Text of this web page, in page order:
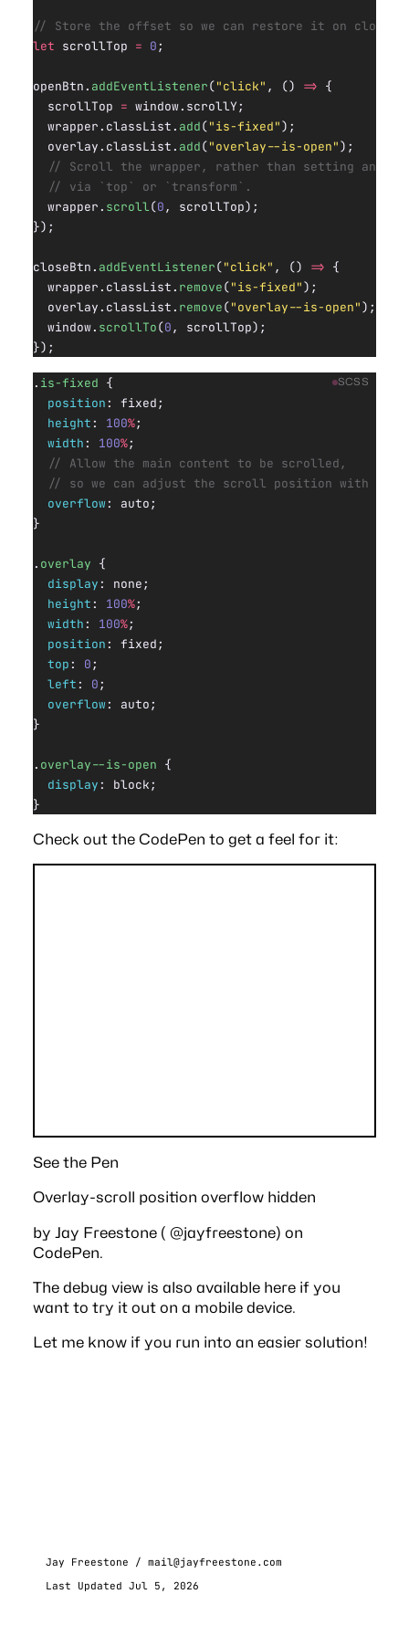
// Store the offset so we can restore it on close.
let scrollTop = 0;
openBtn. addEventListener("click" , () => {
  scrollTop
= window.scrollY;
  wrapper.classList.
add("is-fixed");
  overlay.classList.
add("overlay--is-open");
// Scroll the wrapper, rather than setting an
  // via `top` or `transform`.
  wrapper.
scroll(0, scrollTop);
});
closeBtn. addEventListener("click" , () => {
  wrapper.classList.
remove("is-fixed");
  overlay.classList.
remove("overlay--is-open");
  window.
scrollTo(0, scrollTop);
});
. is-fixed {
  position
: fixed;
  height
: 100%;
  width
: 100%;
  // Allow the main content to be scrolled,
  // so we can adjust the scroll position with JS.
  overflow
: auto;
}
. overlay {
  display
: none;
  height
: 100%;
  width
: 100%;
  position
: fixed;
  top
: 0;
  left
: 0;
  overflow
: auto;
}
. overlay--is-open {
  display
: block;
}
SCSS
Check out the CodePen to get a feel for it:
See the Pen
Overlay-scroll position overflow hidden
by Jay Freestone ( @jayfreestone) on
CodePen.
The debug view is also available hereif you
want to try it out on a mobile device.
Let me know if you run into an easier solution!
Jay Freestone / mail@jayfreestone.com
Last Updated Jul 5, 2026